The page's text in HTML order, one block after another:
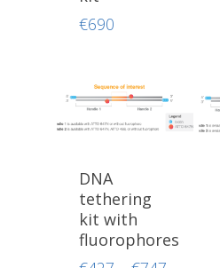
€690
DNA
tethering
kit with
fluorophores